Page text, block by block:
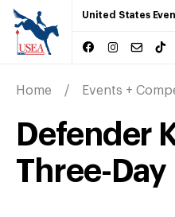
United States
Home Events +
Defender
Three-Day